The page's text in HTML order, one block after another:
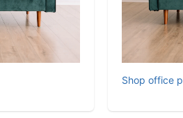
Shop office